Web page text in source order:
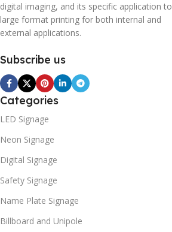
digital imaging, and its specific application to
large format printing for both internal and
external applications.
Subscribe us
Categories
LED Signage
Neon Signage
Digital Signage
Safety Signage
Name Plate Signage
Billboard and Unipole